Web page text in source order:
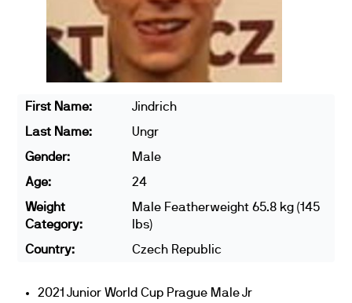
First Name:
Jindrich
Last Name:
Ungr
Gender:
Male
Age:
24
Weight
Category:
Male Featherweight 65.8 kg (145
lbs)
Country:
Czech Republic
2021 Junior World Cup Prague Male Jr